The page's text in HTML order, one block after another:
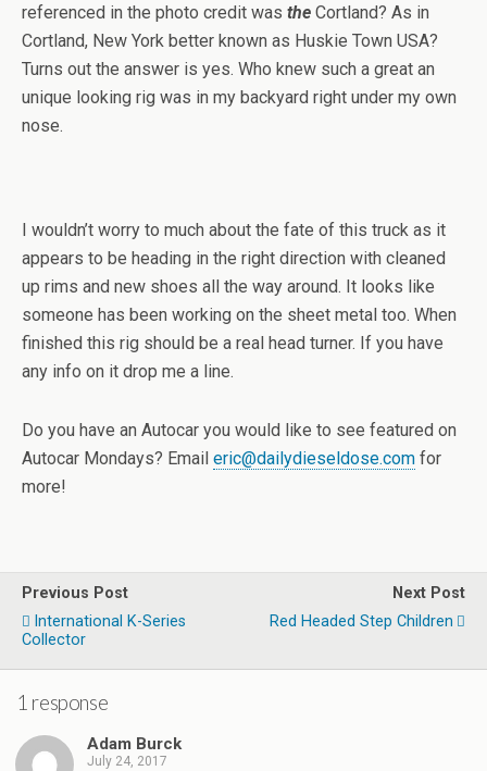
referenced in the photo credit was the Cortland? As in
Cortland, New York better known as Huskie Town USA?
Turns out the answer is yes. Who knew such a great an
unique looking rig was in my backyard right under my own
nose.
I wouldn’t worry to much about the fate of this truck as it
appears to be heading in the right direction with cleaned
up rims and new shoes all the way around. It looks like
someone has been working on the sheet metal too. When
finished this rig should be a real head turner. If you have
any info on it drop me a line.
Do you have an Autocar you would like to see featured on
Autocar Mondays? Email eric@dailydieseldose.com for
more!
Previous Post
International K-Series
Collector
Next Post
Red Headed Step Children
1 response
Adam Burck
July 24, 2017